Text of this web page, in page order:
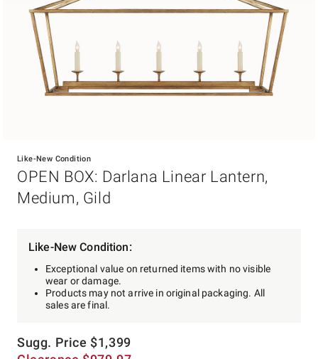
Like-New Condition
OPEN BOX: Darlana Linear Lantern,
Medium, Gild
Sugg. Price $1,399
Like-New Condition:
Exceptional value on returned items with no visible
wear or damage.
Products may not arrive in original packaging. All
sales are final.